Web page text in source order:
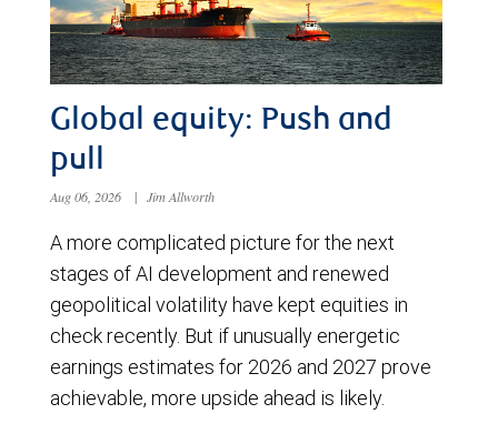
Global equity: Push and
pull
Aug 06, 2026 | Jim Allworth
A more complicated picture for the next
stages of AI development and renewed
geopolitical volatility have kept equities in
check recently. But if unusually energetic
earnings estimates for 2026 and 2027 prove
achievable, more upside ahead is likely.